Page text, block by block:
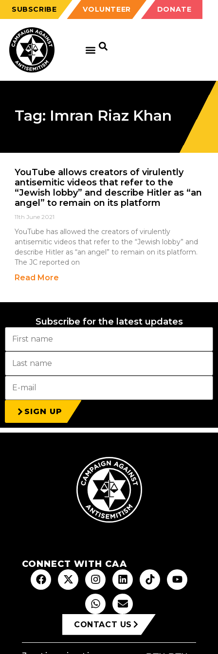
SUBSCRIBE VOLUNTEER DONATE
Tag: Imran Riaz Khan
YouTube allows creators of virulently
antisemitic videos that refer to the
“Jewish lobby” and describe Hitler as “an
angel” to remain on its platform
11th June 2021
YouTube has allowed the creators of virulently
antisemitic videos that refer to the “Jewish lobby” and
describe Hitler as “an angel” to remain on its platform.
The JC reported on
Read More
Subscribe for the latest updates
SIGN UP
CONNECT WITH CAA
CONTACT US